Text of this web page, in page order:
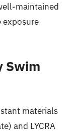
maintained
Swim
materials
and LYCRA